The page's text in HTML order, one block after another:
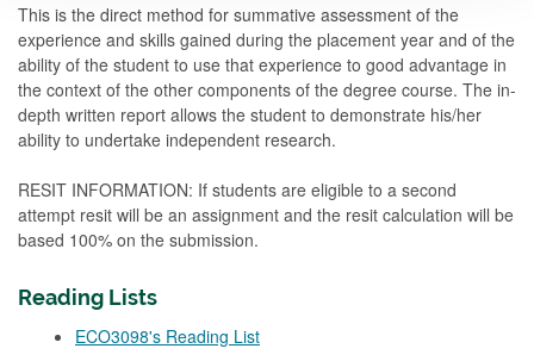
This is the direct method for summative assessment of the
experience and skills gained during the placement year and of the
ability of the student to use that experience to good advantage in
the context of the other components of the degree course. The in-
depth written report allows the student to demonstrate his/her
ability to undertake independent research.
RESIT INFORMATION: If students are eligible to a second
attempt resit will be an assignment and the resit calculation will be
based 100% on the submission.
Reading Lists
ECO3098's Reading List